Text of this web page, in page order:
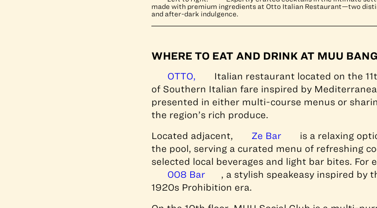
made with premium ingredients at Otto Italian Restaurant—two
and after-dark indulgence.
WHERE TO EAT AND DRINK AT MUU
OTTO,
Italian restaurant located on the
of Southern Italian fare inspired by
presented in either multi-course menus or
the region’s rich produce.
Located adjacent,
Ze Bar
is a relaxing
the pool, serving a curated menu of refreshing
selected local beverages and light bar bites. For
008 Bar
, a stylish speakeasy inspired by
1920s Prohibition era.